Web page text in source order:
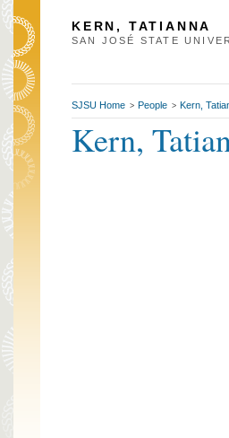
KERN, TATIANNA
SAN JOSÉ STATE
SJSU Home > People > Kern,
Kern,